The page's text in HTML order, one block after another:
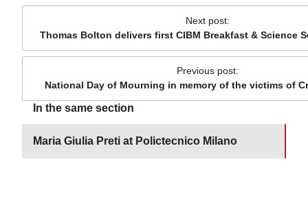
Next post:
Thomas Bolton delivers first CIBM Breakfast & Science
Previous post:
National Day of Mourning in memory of the victims of
In the same section
Maria Giulia Preti at Polictecnico Milano